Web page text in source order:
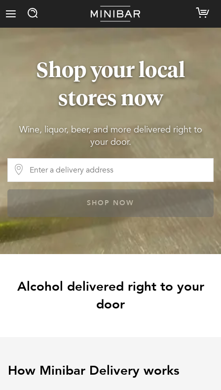
Shop your local
stores now
Wine, liquor, beer, and more delivered right to
your door.
SHOP NOW
Alcohol delivered right to your
door
How Minibar Delivery works